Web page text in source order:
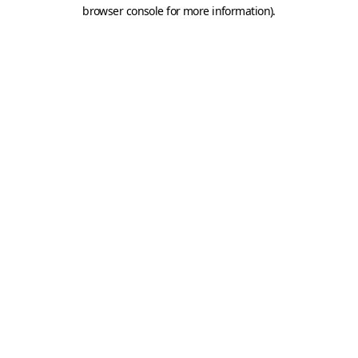
browser console for more information).